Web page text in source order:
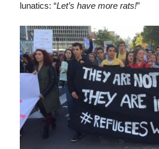
lunatics: “Let’s have more rats!”